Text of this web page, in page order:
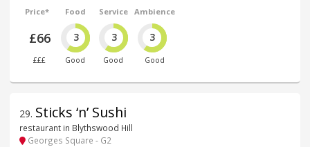
Price*
£66
£££
Food
3
Good
Service
3
Good
Ambience
3
Good
29. Sticks ‘n’ Sushi
restaurant in Blythswood Hill
Georges Square - G2